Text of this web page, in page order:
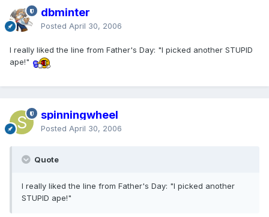
dbminter
Posted April 30, 2006
I really liked the line from Father's Day: "I picked another STUPID
ape!"
spinningwheel
Posted April 30, 2006
Quote
I really liked the line from Father's Day: "I picked another
STUPID ape!"